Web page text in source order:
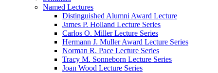
Named Lectures
Distinguished Alumni Award Lecture
James P. Holland Lecture Series
Carlos O. Miller Lecture Series
Hermann J. Muller Award Lecture Series
Norman R. Pace Lecture Series
Tracy M. Sonneborn Lecture Series
Joan Wood Lecture Series